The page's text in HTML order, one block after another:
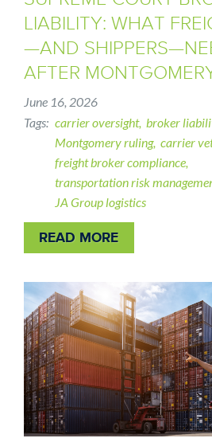
LIABILITY: WHAT
—AND
AFTER
June 16, 2026
Tags carrier oversight broker
Montgomery ruling carrier
freight broker compliance
transportation risk
JA Group logistics
READ MORE